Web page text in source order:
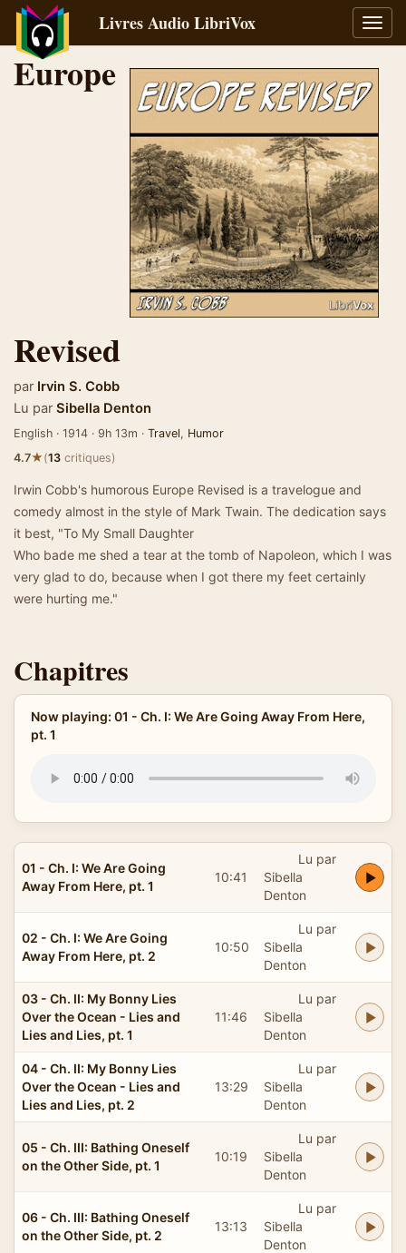
la
Livres Audio LibriVox
Europe
Revised
par Irvin S. Cobb
Lu par Sibella Denton
English · 1914 · 9h 13m · Travel, Humor
4.7★(13 critiques)
Irwin Cobb's humorous Europe Revised is a travelogue and
comedy almost in the style of Mark Twain. The dedication says
it best, "To My Small Daughter
Who bade me shed a tear at the tomb of Napoleon, which I was
very glad to do, because when I got there my feet certainly
were hurting me."
Chapitres
Now playing: 01 - Ch. I: We Are Going Away From Here,
pt. 1
01 - Ch. I: We Are Going
Away From Here, pt. 1
10:41
Lu par
Sibella
Denton
02 - Ch. I: We Are Going
Away From Here, pt. 2
10:50
Lu par
Sibella
Denton
03 - Ch. II: My Bonny Lies
Over the Ocean - Lies and
Lies and Lies, pt. 1
11:46
Lu par
Sibella
Denton
04 - Ch. II: My Bonny Lies
Over the Ocean - Lies and
Lies and Lies, pt. 2
13:29
Lu par
Sibella
Denton
05 - Ch. III: Bathing Oneself
on the Other Side, pt. 1
10:19
Lu par
Sibella
Denton
06 - Ch. III: Bathing Oneself
on the Other Side, pt. 2
13:13
Lu par
Sibella
Denton